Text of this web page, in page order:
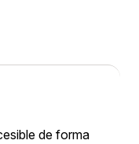
de forma